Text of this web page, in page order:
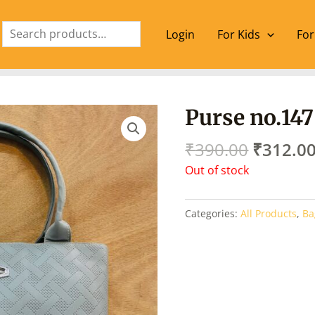
Login
For Kids
Purse no.147
₹390.00
Original
price
was:
₹312.00
Out of stock
Categories:All Products,